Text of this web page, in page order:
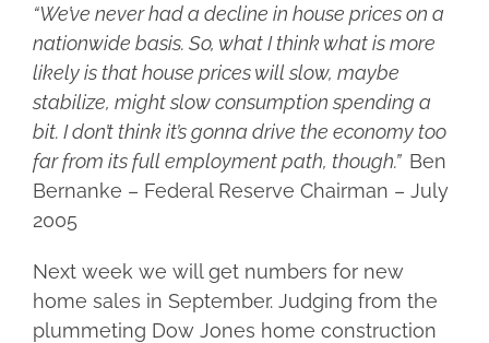
“We’ve never had a decline in house prices on a
nationwide basis. So, what I think what is more
likely is that house prices will slow, maybe
stabilize, might slow consumption spending a
bit. I don’t think it’s gonna drive the economy too
far from its full employment path, though.” Ben
Bernanke – Federal Reserve Chairman – July
2005
Next week we will get numbers for new
home sales in September. Judging from the
plummeting Dow Jones home construction